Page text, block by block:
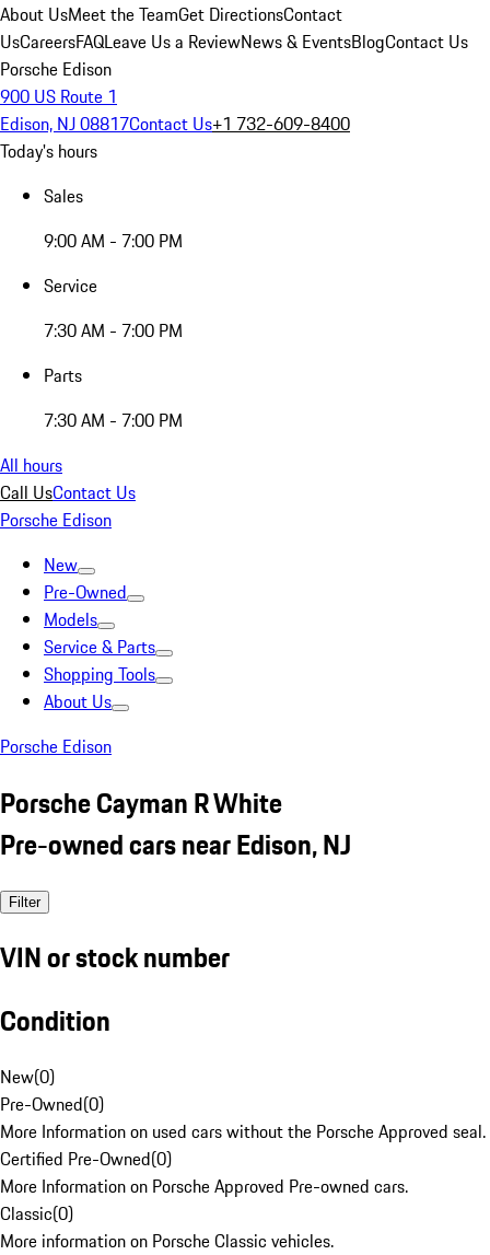
About UsMeet the TeamGet DirectionsContact
UsCareersFAQLeave Us a ReviewNews & EventsBlogContact Us
Porsche Edison
900 US Route 1
Edison, NJ 08817Contact Us+1 732-609-8400
Today's hours
Sales
9:00 AM - 7:00 PM
Service
7:30 AM - 7:00 PM
Parts
7:30 AM - 7:00 PM
All hours
Call UsContact Us
Porsche Edison
New
Pre-Owned
Models
Service & Parts
Shopping Tools
About Us
Porsche Edison
Porsche Cayman R White
Pre-owned cars near Edison, NJ
Filter
VIN or stock number
Condition
New(0)
Pre-Owned(0)
More Information on used cars without the Porsche Approved seal.
Certified Pre-Owned(0)
More Information on Porsche Approved Pre-owned cars.
Classic(0)
More information on Porsche Classic vehicles.